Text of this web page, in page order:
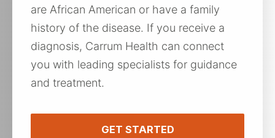
are African American or have a family
history of the disease. If you receive a
diagnosis, Carrum Health can connect
you with leading specialists for guidance
and treatment.
GET STARTED